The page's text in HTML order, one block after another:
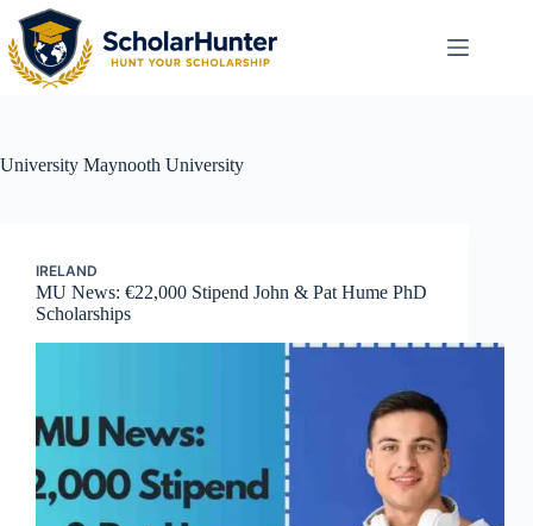
University Maynooth University
IRELAND
MU News: €22,000 Stipend John & Pat Hume PhD
Scholarships